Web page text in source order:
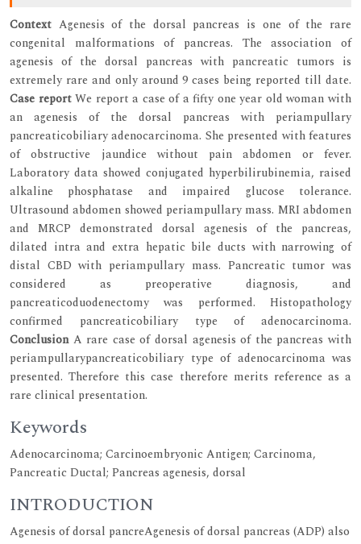
Context Agenesis of the dorsal pancreas is one of the rare
congenital malformations of pancreas. The association of
agenesis of the dorsal pancreas with pancreatic tumors is
extremely rare and only around 9 cases being reported till date.
Case reportWe report a case of a fifty one year old woman with
an agenesis of the dorsal pancreas with periampullary
pancreaticobiliary adenocarcinoma. She presented with features
of obstructive jaundice without pain abdomen or fever.
Laboratory data showed conjugated hyperbilirubinemia, raised
alkaline phosphatase and impaired glucose tolerance.
Ultrasound abdomen showed periampullary mass. MRI abdomen
and MRCP demonstrated dorsal agenesis of the pancreas,
dilated intra and extra hepatic bile ducts with narrowing of
distal CBD with periampullary mass. Pancreatic tumor was
considered as preoperative diagnosis, and
pancreaticoduodenectomy was performed. Histopathology
confirmed pancreaticobiliary type of adenocarcinoma.
ConclusionA rare case of dorsal agenesis of the pancreas with
periampullarypancreaticobiliary type of adenocarcinoma was
presented. Therefore this case therefore merits reference as a
rare clinical presentation.
Keywords
Adenocarcinoma; Carcinoembryonic Antigen; Carcinoma,
Pancreatic Ductal; Pancreas agenesis, dorsal
INTRODUCTION
Agenesis of dorsal pancreAgenesis of dorsal pancreas (ADP) also